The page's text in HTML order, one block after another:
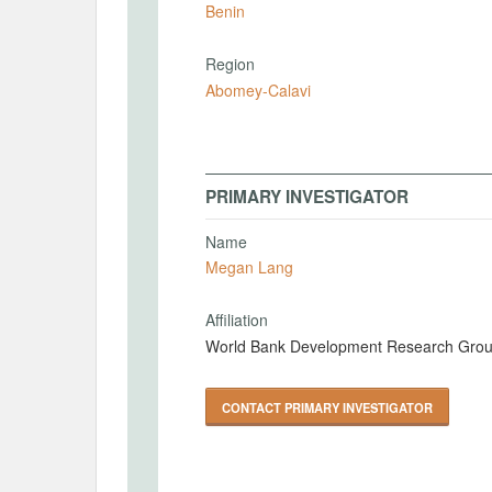
Benin
Region
Abomey-Calavi
PRIMARY INVESTIGATOR
Name
Megan Lang
Affiliation
World Bank Development Research
CONTACT PRIMARY INVESTIGATOR